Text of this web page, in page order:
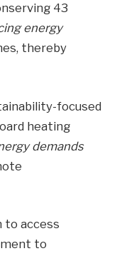
43
energy
thereby
focused
heating
demands
to access
to